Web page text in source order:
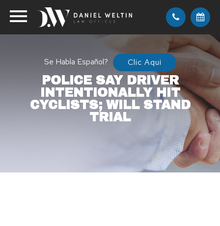
Se Habla Español? Clic Aqui
POLICE SAY DRIVER
INTENTIONALLY HIT
CYCLISTS; WILL STAND
TRIAL